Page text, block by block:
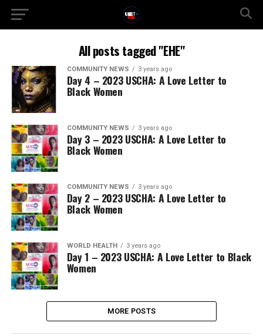
All posts tagged "EHE"
COMMUNITY NEWS 3 years ago
Day 4 – 2023 USCHA: A Love Letter to
Black Women
COMMUNITY NEWS 3 years ago
Day 3 – 2023 USCHA: A Love Letter to
Black Women
COMMUNITY NEWS 3 years ago
Day 2 – 2023 USCHA: A Love Letter to
Black Women
WORLD HEALTH 3 years ago
Day 1 – 2023 USCHA: A Love Letter to Black
Women
MORE POSTS